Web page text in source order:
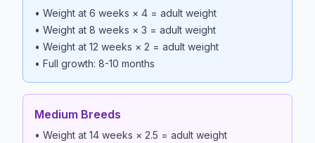
• Weight at 6 weeks × 4 = adult weight
• Weight at 8 weeks × 3 = adult weight
• Weight at 12 weeks × 2 = adult weight
• Full growth: 8-10 months
Medium Breeds
• Weight at 14 weeks × 2.5 = adult weight